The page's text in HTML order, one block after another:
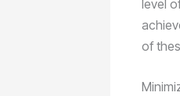
level
of